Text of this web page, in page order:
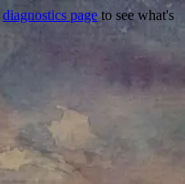
diagnostics page to see what's